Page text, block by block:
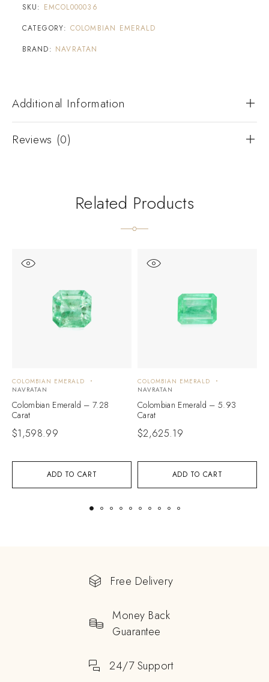
SKU: EMCOL000036
CATEGORY: COLOMBIAN EMERALD
BRAND: NAVRATAN
Additional Information
Reviews (0)
Related Products
ADD TO CART
COLOMBIAN EMERALD
NAVRATAN
Colombian Emerald – 7.28
Carat
$1,598.99
ADD TO CART
COLOMBIAN EMERALD
NAVRATAN
Colombian Emerald – 5.93
Carat
$2,625.19
Free Delivery
Money Back
Guarantee
24/7 Support